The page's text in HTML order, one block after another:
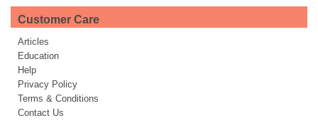
Customer Care
Articles
Education
Help
Privacy Policy
Terms & Conditions
Contact Us